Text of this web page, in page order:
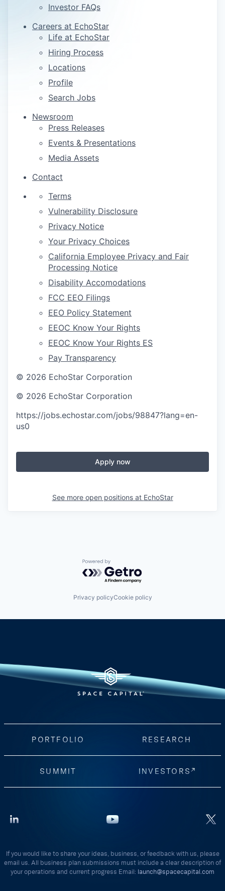
Investor FAQs
Careers at EchoStar
Life at EchoStar
Hiring Process
Locations
Profile
Search Jobs
Newsroom
Press Releases
Events & Presentations
Media Assets
Contact
Terms
Vulnerability Disclosure
Privacy Notice
Your Privacy Choices
California Employee Privacy and Fair
Processing Notice
Disability Accomodations
FCC EEO Filings
EEO Policy Statement
EEOC Know Your Rights
EEOC Know Your Rights ES
Pay Transparency
© 2026 EchoStar Corporation
© 2026 EchoStar Corporation
https://jobs.echostar.com/jobs/98847?lang=en-
us0
Apply now
See more open positions at EchoStar
Powered by Getro.com
Privacy policyCookie policy
PORTFOLIO RESEARCH
SUMMIT INVESTORS
If you would like to share your ideas, business, or feedback with us, please
email us. All business plan submissions must include a clear description of
your operations and current progress Email: launch@spacecapital.com